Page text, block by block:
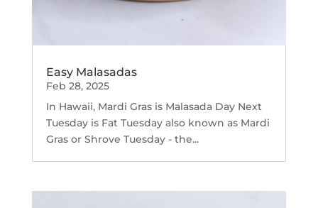
Easy Malasadas
Feb 28, 2025
In Hawaii, Mardi Gras is Malasada Day Next
Tuesday is Fat Tuesday also known as Mardi
Gras or Shrove Tuesday - the...